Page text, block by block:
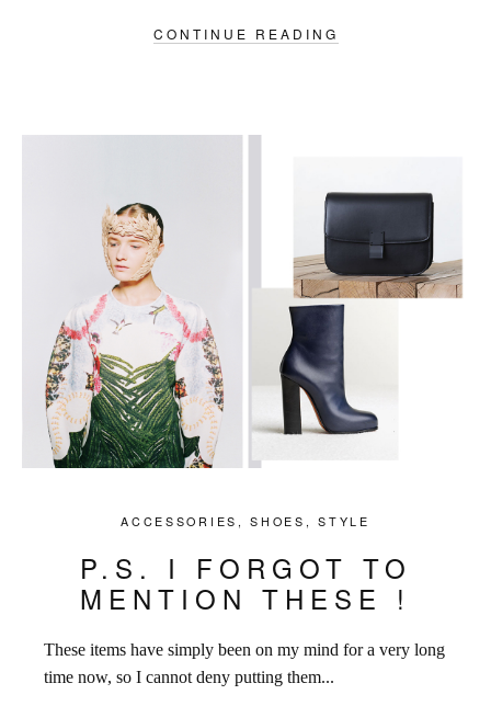
CONTINUE READING
ACCESSORIES ,SHOES ,STYLE
P.S. I FORGOT TO
MENTION THESE !
These items have simply been on my mind for a very long
time now, so I cannot deny putting them...